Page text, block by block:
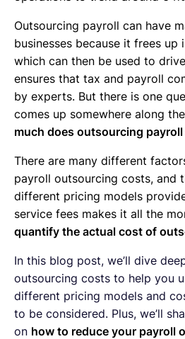
Outsourcing payroll can have
businesses because it frees up
which can then be used to
ensures that tax and payroll
by experts. But there is one
comes up somewhere along
much does outsourcing
There are many different
payroll outsourcing costs, and
different pricing models
service fees makes it all the
quantify the actual cost of
In this blog post, we’ll dive
outsourcing costs to help you
different pricing models and
to be considered. Plus, we’ll
on how to reduce your payroll